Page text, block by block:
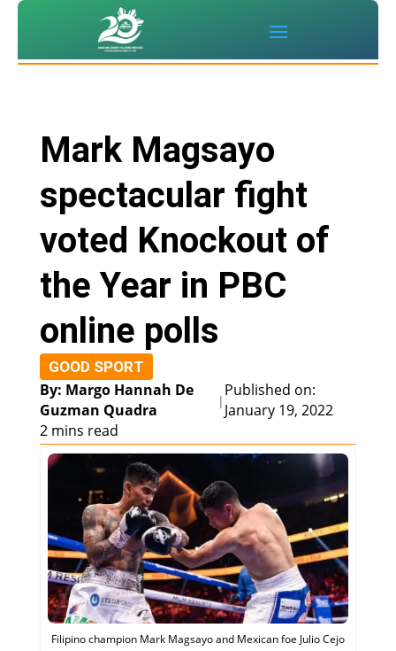
Mark Magsayo
spectacular fight
voted Knockout of
the Year in PBC
online polls
GOOD SPORT
By: Margo Hannah De
Guzman Quadra
|
Published on:
January 19, 2022
2 mins read
Filipino champion Mark Magsayo and Mexican foe Julio Cejo